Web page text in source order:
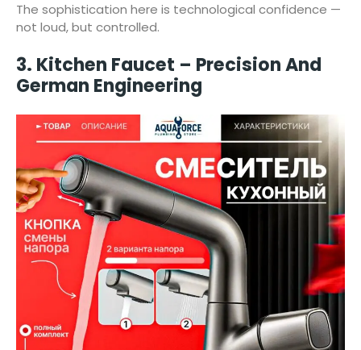
The sophistication here is technological confidence —
not loud, but controlled.
3. Kitchen Faucet – Precision And
German Engineering